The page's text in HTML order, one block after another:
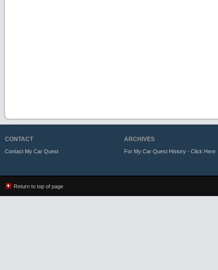
CONTACT
Contact My Car Quest
ARCHIVES
For My Car Quest History - Click Here
Return to top of page